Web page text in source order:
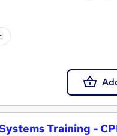
Training -